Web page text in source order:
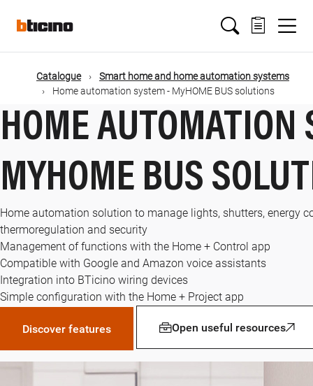
mainMain
navigation
Catalogue
Smart home and home automation systems
Home automation system - MyHOME BUS solutions
HOME AUTOMATION
MYHOME BUS
Home automation solution to manage lights, shutters, energy
thermoregulation and security
Management of functions with the Home + Control app
Compatible with Google and Amazon voice assistants
Integration into BTicino wiring devices
Simple configuration with the Home + Project app
Discover features Open useful resources